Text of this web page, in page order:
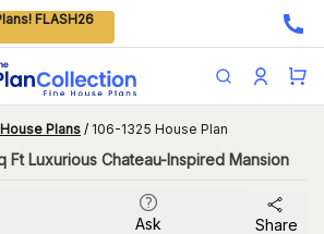
FLASH26
Plans / 106-1325 House Plan
Ft Luxurious Chateau-Inspired Mansion
Ask Share